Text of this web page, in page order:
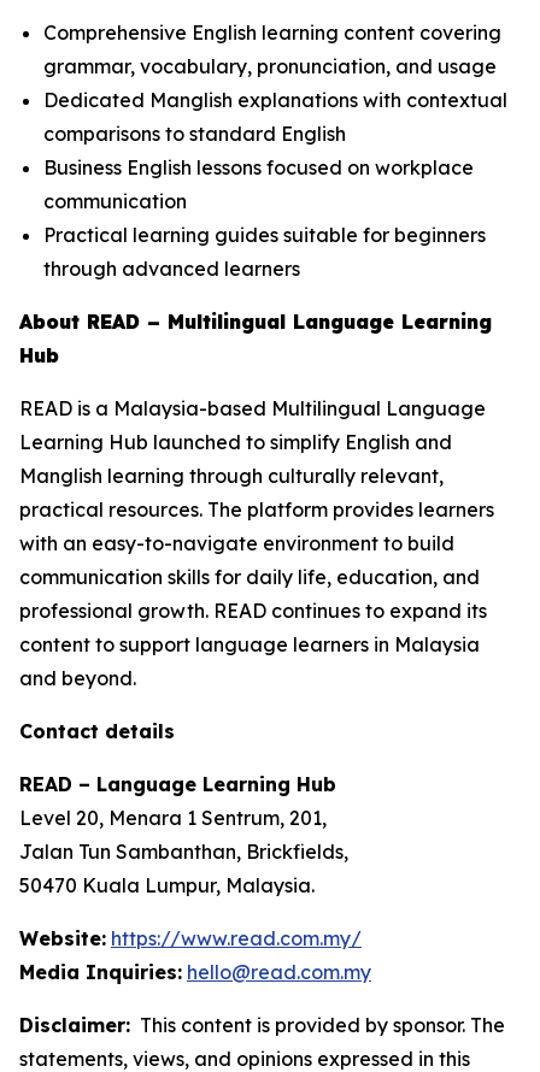
Comprehensive English learning content covering
grammar, vocabulary, pronunciation, and usage
Dedicated Manglish explanations with contextual
comparisons to standard English
Business English lessons focused on workplace
communication
Practical learning guides suitable for beginners
through advanced learners
About READ – Multilingual Language Learning
Hub
READ is a Malaysia-based Multilingual Language
Learning Hub launched to simplify English and
Manglish learning through culturally relevant,
practical resources. The platform provides learners
with an easy-to-navigate environment to build
communication skills for daily life, education, and
professional growth. READ continues to expand its
content to support language learners in Malaysia
and beyond.
Contact details
READ – Language Learning Hub
Level 20, Menara 1 Sentrum, 201,
Jalan Tun Sambanthan, Brickfields,
50470 Kuala Lumpur, Malaysia.
Website: https://www.read.com.my/
Media Inquiries: hello@read.com.my
Disclaimer: This content is provided by sponsor. The
statements, views, and opinions expressed in this